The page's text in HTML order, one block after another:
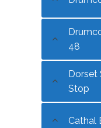
48
Dorset
Stop
Cathal